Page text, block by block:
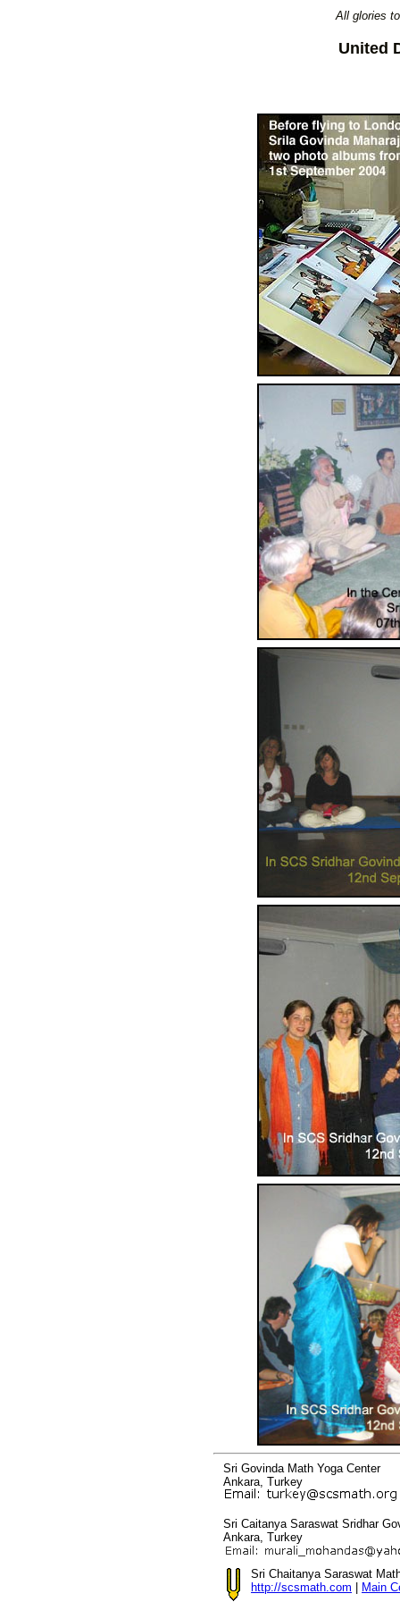
All glories
United
Sri Govinda Math Yoga Center
Ankara, Turkey
Sri Caitanya Saraswat Sridhar
Ankara, Turkey
Sri Chaitanya Saraswat
http://scsmath.com
Main